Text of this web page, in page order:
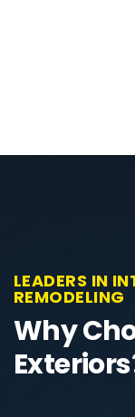
LEADERS IN
REMODELING
Why